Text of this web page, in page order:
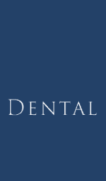
link for Cary
link for
link for